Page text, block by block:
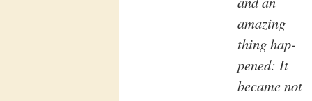
amazing
thing hap-
pened: It
became not